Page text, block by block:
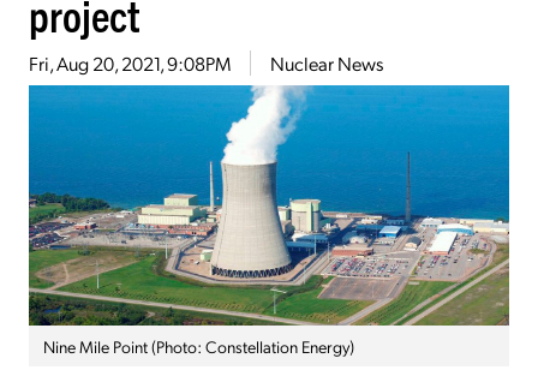
project
Fri, Aug 20, 2021, 9:08PM Nuclear News
Nine Mile Point (Photo: Constellation Energy)